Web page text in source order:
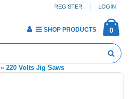
REGISTER LOGIN
0
SHOP PRODUCTS
» 220 Volts Jig Saws